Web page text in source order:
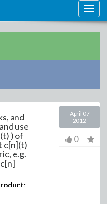
and
use
) of
c[n](t)
e.g.
April 07
2012
0